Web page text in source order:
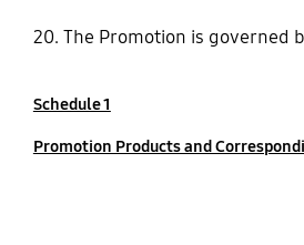
20. The Promotion is governed
Schedule 1
Promotion Products and